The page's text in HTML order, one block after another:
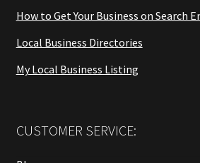
How to Get Your Business on Search
Local Business Directories
My Local Business Listing
CUSTOMER SERVICE: